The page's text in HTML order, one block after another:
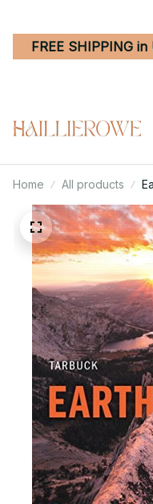
FREE SHIPPING
Home All products